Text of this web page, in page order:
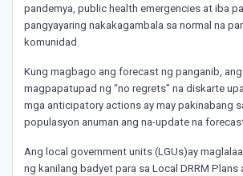
pandemya, public health emergencies at iba
pangyayaring nakakagambala sa normal na
komunidad.
Kung magbago ang forecast ng panganib,
magpapatupad ng “no regrets” na diskarte
mga anticipatory actions ay may pakinabang
populasyon anuman ang na-update na
Ang local government units (LGUs)ay
ng kanilang badyet para sa Local DRRM Plans